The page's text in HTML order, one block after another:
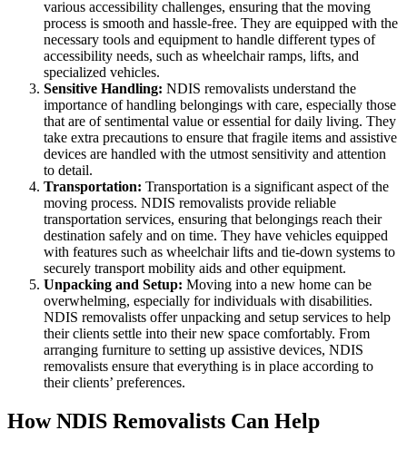
various accessibility challenges, ensuring that the moving
process is smooth and hassle-free. They are equipped with the
necessary tools and equipment to handle different types of
accessibility needs, such as wheelchair ramps, lifts, and
specialized vehicles.
Sensitive Handling: NDIS removalists understand the
importance of handling belongings with care, especially those
that are of sentimental value or essential for daily living. They
take extra precautions to ensure that fragile items and assistive
devices are handled with the utmost sensitivity and attention
to detail.
Transportation: Transportation is a significant aspect of the
moving process. NDIS removalists provide reliable
transportation services, ensuring that belongings reach their
destination safely and on time. They have vehicles equipped
with features such as wheelchair lifts and tie-down systems to
securely transport mobility aids and other equipment.
Unpacking and Setup: Moving into a new home can be
overwhelming, especially for individuals with disabilities.
NDIS removalists offer unpacking and setup services to help
their clients settle into their new space comfortably. From
arranging furniture to setting up assistive devices, NDIS
removalists ensure that everything is in place according to
their clients’ preferences.
How NDIS Removalists Can Help